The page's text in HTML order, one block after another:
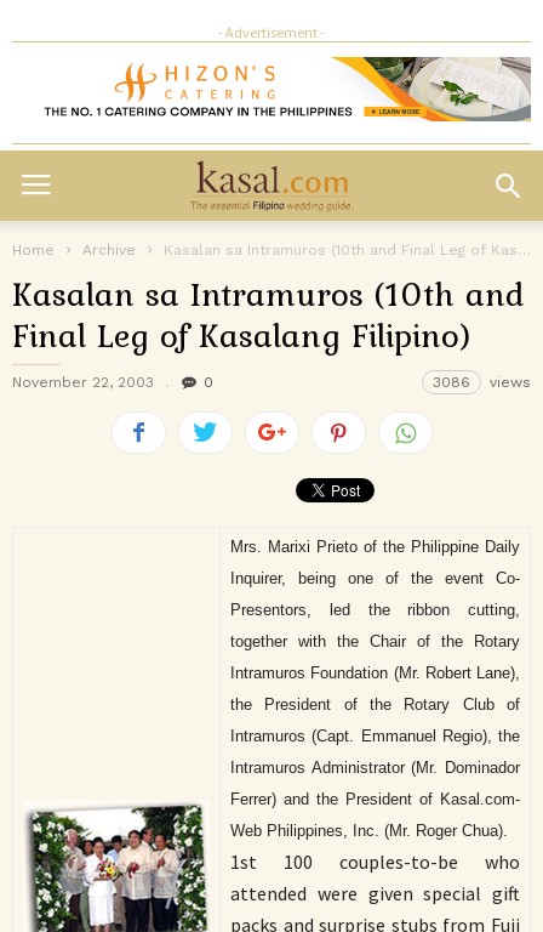
- Advertisement -
Home Archive Kasalan sa Intramuros (10th and Final Leg of Kasalang Filipino)
Kasalan sa Intramuros (10th and
Final Leg of Kasalang Filipino)
November 22, 2003 0 3086 views
Mrs. Marixi Prieto of the Philippine Daily
Inquirer, being one of the event Co-
Presentors, led the ribbon cutting,
together with the Chair of the Rotary
Intramuros Foundation (Mr. Robert Lane),
the President of the Rotary Club of
Intramuros (Capt. Emmanuel Regio), the
Intramuros Administrator (Mr. Dominador
Ferrer) and the President of Kasal.com-
Web Philippines, Inc. (Mr. Roger Chua).
1st 100 couples-to-be who
attended were given special gift
packs and surprise stubs from Fuji